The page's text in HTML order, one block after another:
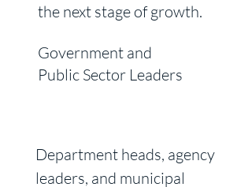
the next stage of growth.
Government and
Public Sector Leaders
Department heads, agency
leaders, and municipal